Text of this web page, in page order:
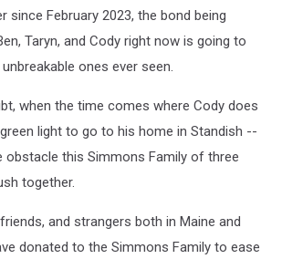
since February 2023, the bond being
Taryn, and Cody right now is going to
ones ever seen.
when the time comes where Cody does
light to go to his home in Standish --
obstacle this Simmons Family of three
together.
and strangers both in Maine and
donated to the Simmons Family to ease